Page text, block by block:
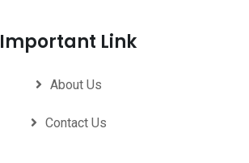
Important Link
About Us
Contact Us